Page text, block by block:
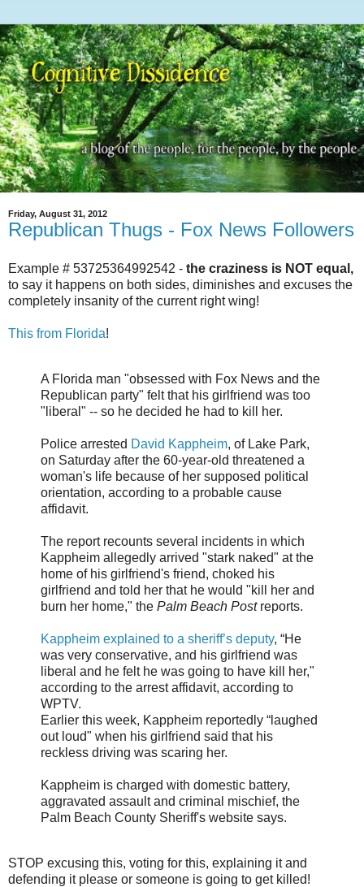
Friday, August 31, 2012
Republican Thugs - Fox News Followers
Example # 53725364992542 - the craziness is NOT equal,
to say it happens on both sides, diminishes and excuses the
completely insanity of the current right wing!
This from Florida!
A Florida man "obsessed with Fox News and the
Republican party" felt that his girlfriend was too
"liberal" -- so he decided he had to kill her.
Police arrested David Kappheim, of Lake Park,
on Saturday after the 60-year-old threatened a
woman's life because of her supposed political
orientation, according to a probable cause
affidavit.
The report recounts several incidents in which
Kappheim allegedly arrived "stark naked" at the
home of his girlfriend's friend, choked his
girlfriend and told her that he would "kill her and
burn her home," the Palm Beach Postreports.
Kappheim explained to a sheriff’s deputy, “He
was very conservative, and his girlfriend was
liberal and he felt he was going to have kill her,"
according to the arrest affidavit, according to
WPTV.
Earlier this week, Kappheim reportedly “laughed
out loud" when his girlfriend said that his
reckless driving was scaring her.
Kappheim is charged with domestic battery,
aggravated assault and criminal mischief, the
Palm Beach County Sheriff's website says.
STOP excusing this, voting for this, explaining it and
defending it please or someone is going to get killed!